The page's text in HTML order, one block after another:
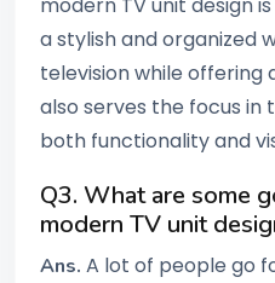
a stylish and organized
television while offering
also serves the focus in
both functionality and
Q3. What are some
modern TV unit
Ans. A lot of people go